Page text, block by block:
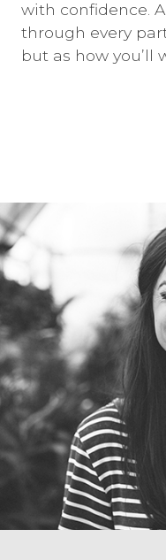
with confidence.
through every
but as how you’ll